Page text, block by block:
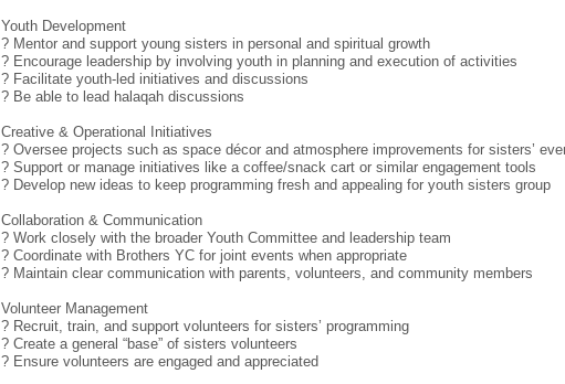
Youth Development
? Mentor and support young sisters in personal and spiritual growth
? Encourage leadership by involving youth in planning and execution of activities
? Facilitate youth-led initiatives and discussions
? Be able to lead halaqah discussions
Creative & Operational Initiatives
? Oversee projects such as space décor and atmosphere improvements for sisters’
? Support or manage initiatives like a coffee/snack cart or similar engagement tools
? Develop new ideas to keep programming fresh and appealing for youth sisters group
Collaboration & Communication
? Work closely with the broader Youth Committee and leadership team
? Coordinate with Brothers YC for joint events when appropriate
? Maintain clear communication with parents, volunteers, and community members
Volunteer Management
? Recruit, train, and support volunteers for sisters’ programming
? Create a general “base” of sisters volunteers
? Ensure volunteers are engaged and appreciated